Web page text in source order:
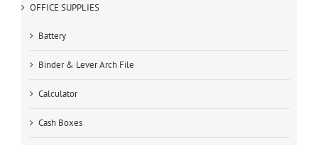
OFFICE SUPPLIES
Battery
Binder & Lever Arch File
Calculator
Cash Boxes